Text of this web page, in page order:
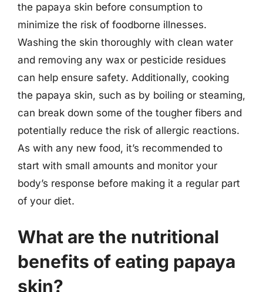
the papaya skin before consumption to
minimize the risk of foodborne illnesses.
Washing the skin thoroughly with clean water
and removing any wax or pesticide residues
can help ensure safety. Additionally, cooking
the papaya skin, such as by boiling or steaming,
can break down some of the tougher fibers and
potentially reduce the risk of allergic reactions.
As with any new food, it’s recommended to
start with small amounts and monitor your
body’s response before making it a regular part
of your diet.
What are the nutritional
benefits of eating papaya
skin?